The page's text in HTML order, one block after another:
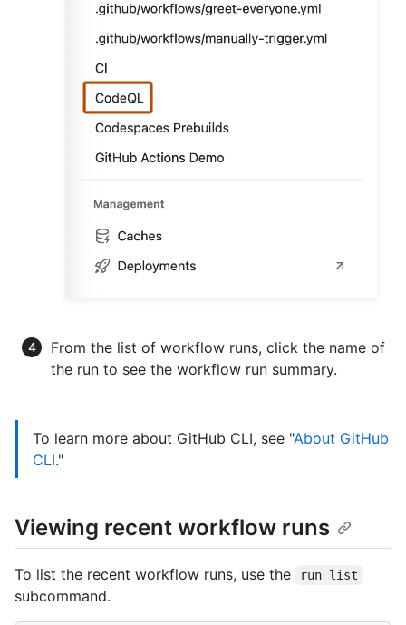
From the list of workflow runs, click the name of
the run to see the workflow run summary.
To learn more about GitHub CLI, see "About GitHub
CLI."
Viewing recent workflow runs
To list the recent workflow runs, use the run list
subcommand.